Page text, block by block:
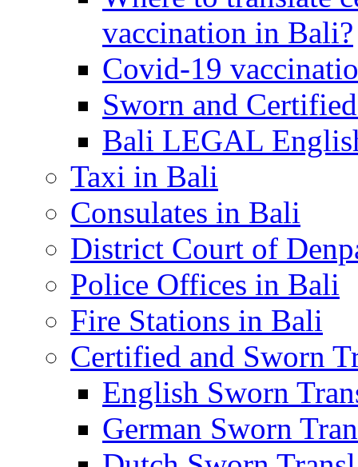
vaccination in Bali?
Covid-19
Sworn and
Bali LEGAL
Taxi in Bali
Consulates in Bali
District Court of
Police Offices in Bali
Fire Stations in Bali
Certified and Sworn
English Sworn
German Sworn